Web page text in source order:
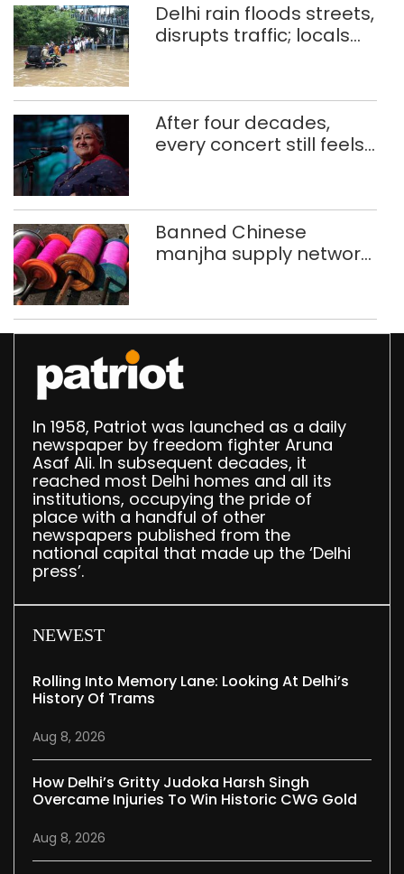
Delhi rain floods streets,
disrupts traffic; locals
After four decades,
every concert still feels
Banned Chinese
manjha supply network
372 reels
In 1958, Patriot was launched as a daily
newspaper by freedom fighter Aruna
Asaf Ali. In subsequent decades, it
reached most Delhi homes and all its
institutions, occupying the pride of
place with a handful of other
newspapers published from the
national capital that made up the ‘Delhi
press’.
NEWEST
Rolling Into Memory Lane: Looking At Delhi’s
History Of Trams
Aug 8, 2026
How Delhi’s Gritty Judoka Harsh Singh
Overcame Injuries To Win Historic CWG Gold
Aug 8, 2026